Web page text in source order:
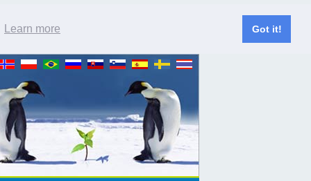
Learn more Got it!